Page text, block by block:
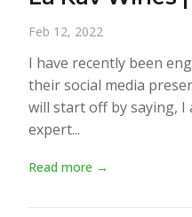
Feb 12, 2022
I have recently been
their social media
will start off by saying, I
expert...
Read more →